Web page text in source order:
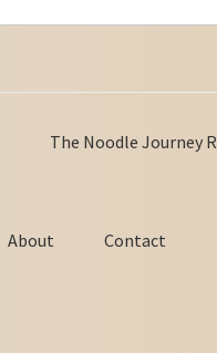
The Noodle Journey
About Contact